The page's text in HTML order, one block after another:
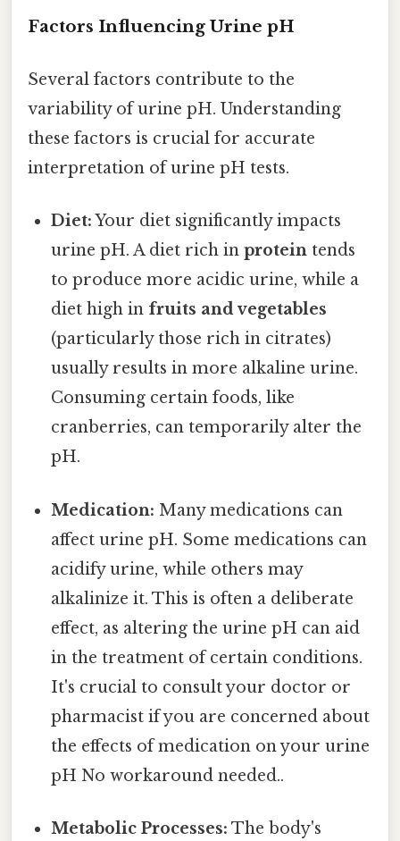
Factors Influencing Urine pH
Several factors contribute to the
variability of urine pH. Understanding
these factors is crucial for accurate
interpretation of urine pH tests.
Diet:Your diet significantly impacts
urine pH. A diet rich inprotein tends
to produce more acidic urine, while a
diet high in fruits and vegetables
(particularly those rich in citrates)
usually results in more alkaline urine.
Consuming certain foods, like
cranberries, can temporarily alter the
pH.
Medication: Many medications can
affect urine pH. Some medications can
acidify urine, while others may
alkalinize it. This is often a deliberate
effect, as altering the urine pH can aid
in the treatment of certain conditions.
It's crucial to consult your doctor or
pharmacist if you are concerned about
the effects of medication on your urine
pH No workaround needed..
Metabolic Processes: The body's